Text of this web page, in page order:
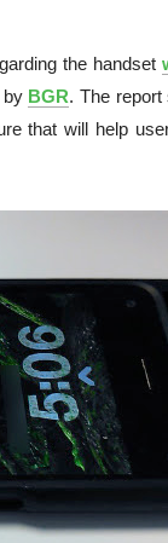
the handset
by BGR. The report
that will help